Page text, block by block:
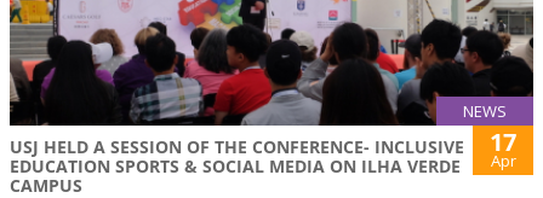
NEWS
USJ HELD A SESSION OF THE CONFERENCE- INCLUSIVE
EDUCATION SPORTS & SOCIAL MEDIA ON ILHA VERDE
CAMPUS
17
Apr